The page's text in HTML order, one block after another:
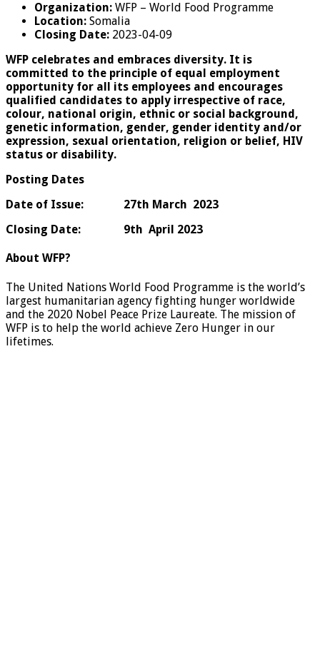
Organization: WFP – World Food Programme
Location: Somalia
Closing Date: 2023-04-09
WFP celebrates and embraces diversity. It is
committed to the principle of equal employment
opportunity for all its employees and encourages
qualified candidates to apply irrespective of race,
colour, national origin, ethnic or social background,
genetic information, gender, gender identity and/or
expression, sexual orientation, religion or belief, HIV
status or disability.
Posting Dates
Date of Issue: 27th March 2023
Closing Date:
9th April 2023
About WFP?
The United Nations World Food Programme is the world’s
largest humanitarian agency fighting hunger worldwide
and the 2020 Nobel Peace Prize Laureate. The mission of
WFP is to help the world achieve Zero Hunger in our
lifetimes.